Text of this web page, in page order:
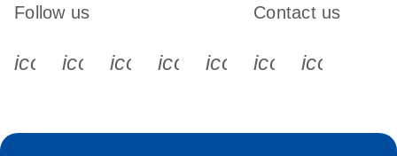
Follow us
icon_0340_cc_gen_x-s
icon_0066_linkedin-s
icon_0064_facebook-s
icon_0065_instagram-s
Contact us